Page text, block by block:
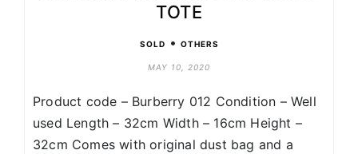
TOTE
SOLD • OTHERS
MAY 10, 2020
Product code – Burberry 012 Condition – Well
used Length – 32cm Width – 16cm Height –
32cm Comes with original dust bag and a